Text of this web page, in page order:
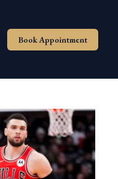
Book Appointment